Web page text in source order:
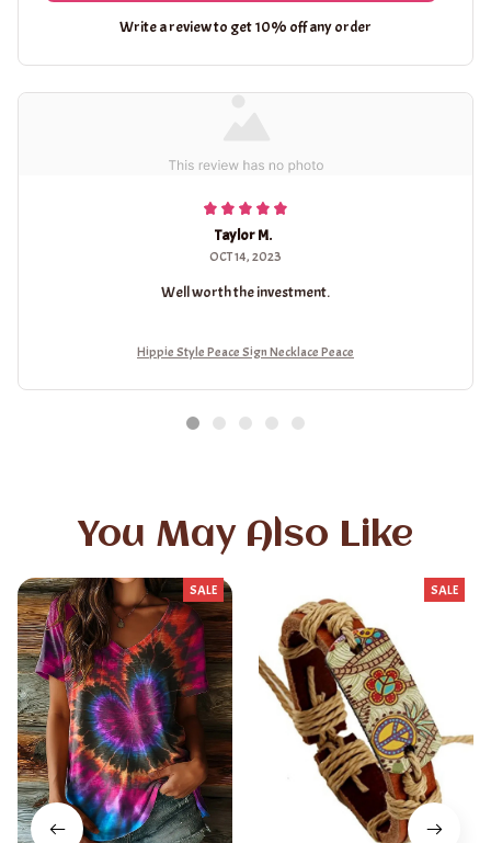
Write a review to get 10% off any order
Taylor M.
OCT 14, 2023
Well worth the investment.
Hippie Style Peace Sign Necklace Peace
You May Also Like
SALE SALE